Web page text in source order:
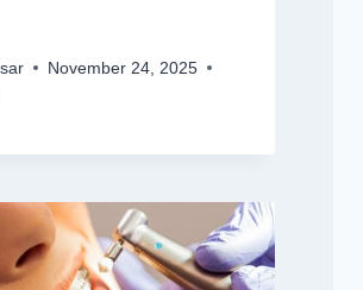
November 24, 2025